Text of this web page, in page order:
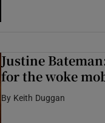
Justine
for the woke
By Keith Duggan